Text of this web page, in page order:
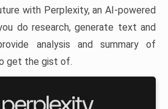
with Perplexity, an AI-powered
do research, generate text and
analysis and summary of
get the gist of.